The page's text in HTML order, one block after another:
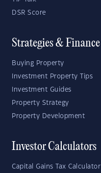
DSR Score
Strategies & Finance
Buying Property
Investment Property Tips
Investment Guides
Property Strategy
Property Development
Investor Calculators
Capital Gains Tax Calculator